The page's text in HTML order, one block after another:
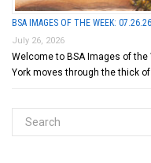
BSA IMAGES OF THE WEEK: 07.26.26
July 26, 2026
Welcome to BSA Images of
York moves through the thick